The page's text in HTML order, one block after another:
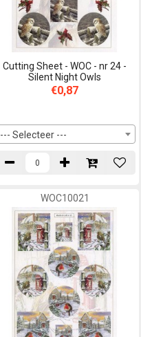
Cutting Sheet - WOC - nr 24 -
Silent Night Owls
€0,87
--- Selecteer ---
WOC10021